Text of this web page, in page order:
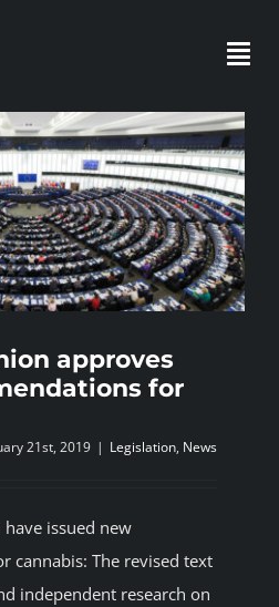
approves
for
21st, 2019 | Legislation, News
issued new
cannabis: The revised text
independent research on